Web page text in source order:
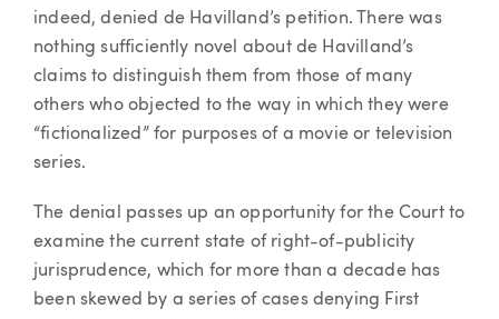
indeed, denied de Havilland’s petition. There was
nothing sufficiently novel about de Havilland’s
claims to distinguish them from those of many
others who objected to the way in which they were
“fictionalized” for purposes of a movie or television
series.
The denial passes up an opportunity for the Court to
examine the current state of right-of-publicity
jurisprudence, which for more than a decade has
been skewed by a series of cases denying First